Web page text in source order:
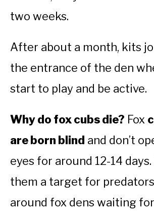
two weeks.
After about a month, kits
the entrance of the den
start to play and be active.
Why do fox cubs die? Fox
are born blind and don’t
eyes for around 12-14
them a target for
around fox dens waiting